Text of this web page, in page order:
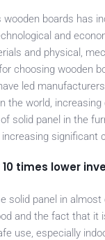
boards has
and
and physical,
choosing wooden
led
the world,
solid panel in the
significant
times lower
solid panel in
and the fact that it
use, especially